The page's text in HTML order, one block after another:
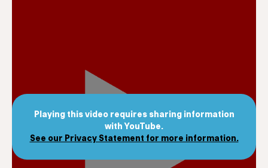
Playing this video requires sharing information
with YouTube.
See our Privacy Statement for more information.